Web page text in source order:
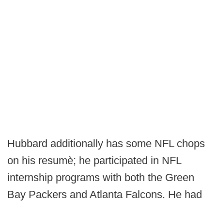
Hubbard additionally has some NFL chops
on his resumè; he participated in NFL
internship programs with both the Green
Bay Packers and Atlanta Falcons. He had